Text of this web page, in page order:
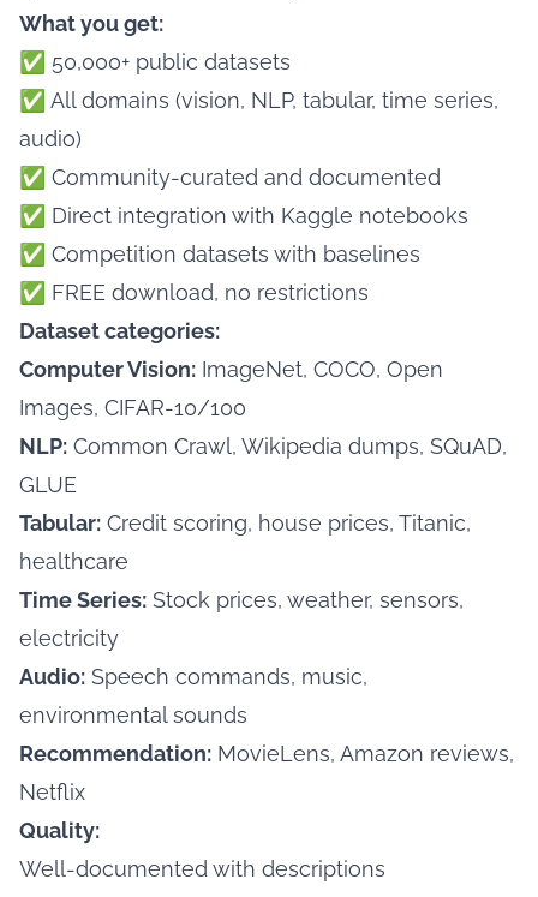
What you get:
✅ 50,000+ public datasets
✅ All domains (vision, NLP, tabular, time series,
audio)
✅ Community-curated and documented
✅ Direct integration with Kaggle notebooks
✅ Competition datasets with baselines
✅ FREE download, no restrictions
Dataset categories:
Computer Vision: ImageNet, COCO, Open
Images, CIFAR-10/100
NLP: Common Crawl, Wikipedia dumps, SQuAD,
GLUE
Tabular: Credit scoring, house prices, Titanic,
healthcare
Time Series: Stock prices, weather, sensors,
electricity
Audio: Speech commands, music,
environmental sounds
Recommendation: MovieLens, Amazon reviews,
Netflix
Quality:
Well-documented with descriptions